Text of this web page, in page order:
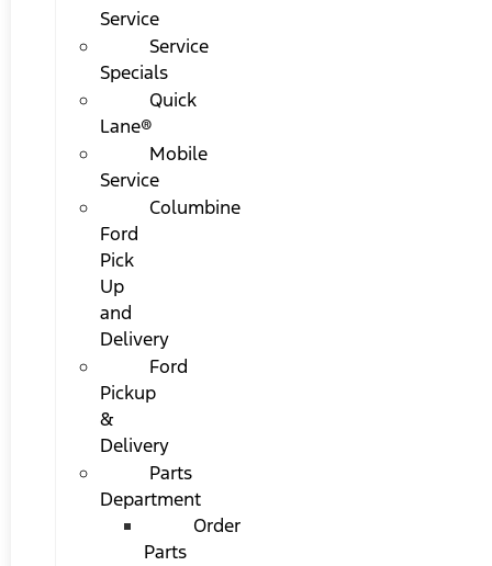
Service
Service
Specials
Quick
Lane®
Mobile
Service
Columbine
Ford
Pick
Up
and
Delivery
Ford
Pickup
&
Delivery
Parts
Department
Order
Parts